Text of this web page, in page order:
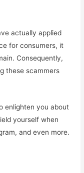
actually applied
for consumers, it
Consequently,
these scammers
enlighten you about
yourself when
and even more.